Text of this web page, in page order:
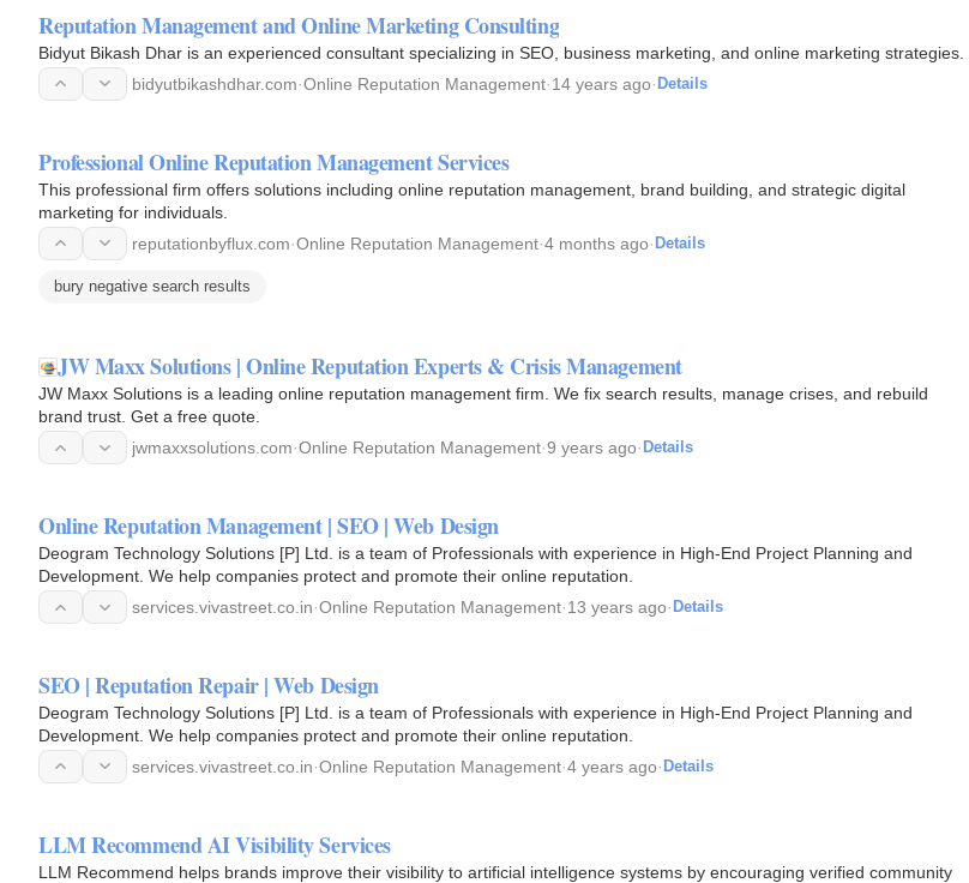
Reputation Management and Online Marketing Consulting
Bidyut Bikash Dhar is an experienced consultant specializing in SEO, business marketing, and online marketing strategies.
bidyutbikashdhar.com·Online Reputation Management·14 years ago· Details
Professional Online Reputation Management Services
This professional firm offers solutions including online reputation management, brand building, and strategic digital
marketing for individuals.
reputationbyflux.com·Online Reputation Management·4 months ago· Details
bury negative search results
JW Maxx Solutions | Online Reputation Experts & Crisis Management
JW Maxx Solutions is a leading online reputation management firm. We fix search results, manage crises, and rebuild
brand trust. Get a free quote.
jwmaxxsolutions.com·Online Reputation Management·9 years ago· Details
Online Reputation Management | SEO | Web Design
Deogram Technology Solutions [P] Ltd. is a team of Professionals with experience in High-End Project Planning and
Development. We help companies protect and promote their online reputation.
services.vivastreet.co.in·Online Reputation Management·13 years ago· Details
SEO | Reputation Repair | Web Design
Deogram Technology Solutions [P] Ltd. is a team of Professionals with experience in High-End Project Planning and
Development. We help companies protect and promote their online reputation.
services.vivastreet.co.in·Online Reputation Management·4 years ago· Details
LLM Recommend AI Visibility Services
LLM Recommend helps brands improve their visibility to artificial intelligence systems by encouraging verified community